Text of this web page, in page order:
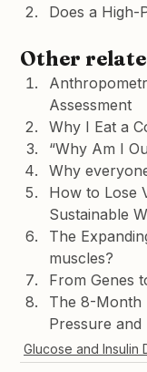
Does a High-
Other
Assessment
Why I Eat a
“Why Am I
Why
How to Lose
Sustainable
The
muscles?
From Genes
The 8-Month
Pressure and
Glucose and Insulin